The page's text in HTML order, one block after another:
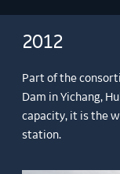
2012
Part of the
Dam in Yichang,
capacity, it is the
station.